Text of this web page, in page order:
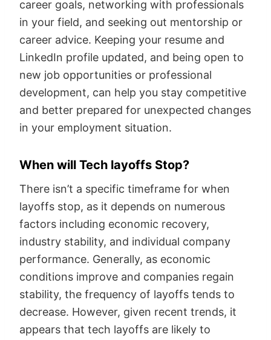
career goals, networking with professionals
in your field, and seeking out mentorship or
career advice. Keeping your resume and
LinkedIn profile updated, and being open to
new job opportunities or professional
development, can help you stay competitive
and better prepared for unexpected changes
in your employment situation.
When will Tech layoffs Stop?
There isn’t a specific timeframe for when
layoffs stop, as it depends on numerous
factors including economic recovery,
industry stability, and individual company
performance. Generally, as economic
conditions improve and companies regain
stability, the frequency of layoffs tends to
decrease. However, given recent trends, it
appears that tech layoffs are likely to